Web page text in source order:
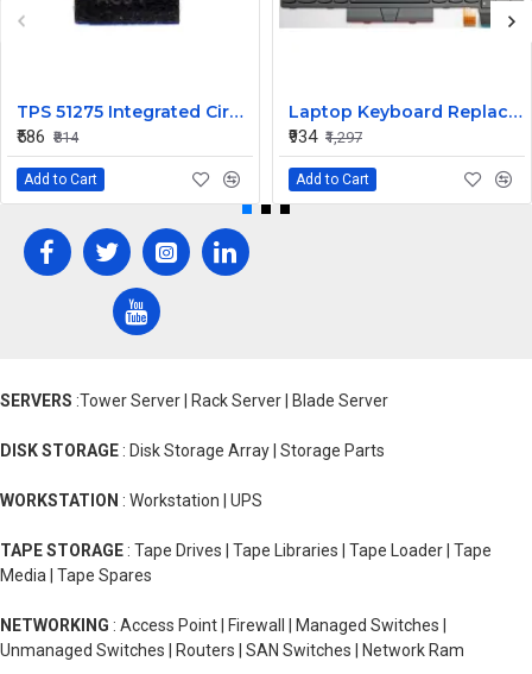
TPS 51275 Integrated Circuit High-Performance Power Management IC
₹586 ₹814
Add to Cart
Laptop Keyboard Replacement for Lenovo Thinkpad T470
₹934 ₹1,297
Add to Cart
SERVERS :Tower Server | Rack Server | Blade Server
DISK STORAGE : Disk Storage Array | Storage Parts
WORKSTATION : Workstation | UPS
TAPE STORAGE : Tape Drives | Tape Libraries | Tape Loader | Tape
Media | Tape Spares
NETWORKING : Access Point | Firewall | Managed Switches |
Unmanaged Switches | Routers | SAN Switches | Network Ram